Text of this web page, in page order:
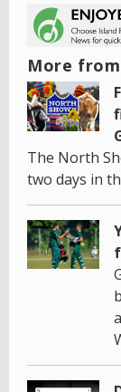
More
The North
two days in